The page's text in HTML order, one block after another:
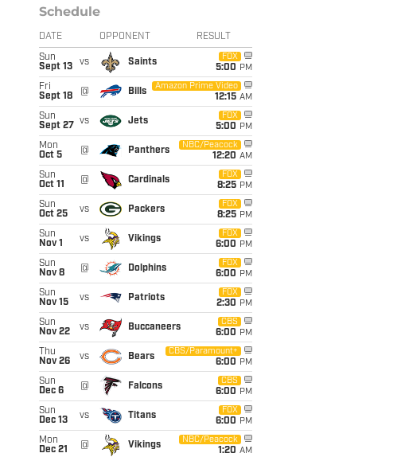
Schedule
DATE OPPONENT RESULT
Sun
Sept 13
vs Saints
FOX
5:00 PM
Fri
Sept 18
@ Bills
Amazon Prime Video
12:15 AM
Sun
Sept 27
vs Jets
FOX
5:00 PM
Mon
Oct 5
@ Panthers
NBC/Peacock
12:20 AM
Sun
Oct 11
@ Cardinals
FOX
8:25 PM
Sun
Oct 25
vs Packers
FOX
8:25 PM
Sun
Nov 1
vs Vikings
FOX
6:00 PM
Sun
Nov 8
@ Dolphins
FOX
6:00 PM
Sun
Nov 15
vs Patriots
FOX
2:30 PM
Sun
Nov 22
vs Buccaneers
CBS
6:00 PM
Thu
Nov 26
vs Bears
CBS/Paramount+
6:00 PM
Sun
Dec 6
@ Falcons
CBS
6:00 PM
Sun
Dec 13
vs Titans
FOX
6:00 PM
Mon
Dec 21
@ Vikings
NBC/Peacock
1:20 AM